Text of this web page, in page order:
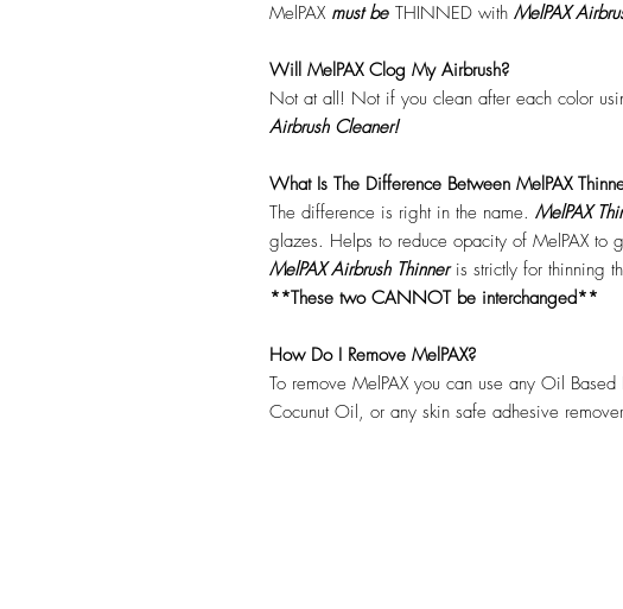
MelPAX must be THINNED with MelPAX
Will MelPAX Clog My Airbrush?
Not at all! Not if you clean after each color
Airbrush Cleaner!
What Is The Difference Between MelPAX
The difference is right in the name. MelPAX
glazes. Helps to reduce opacity of MelPAX to
MelPAX Airbrush Thinneris strictly for thinning
**These two CANNOT be interchanged**
How Do I Remove MelPAX?
To remove MelPAX you can use any Oil Based
Cocunut Oil, or any skin safe adhesive